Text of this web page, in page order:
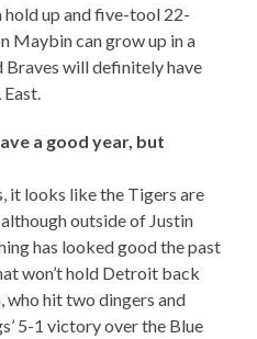
up and five-tool 22-
Maybin can grow up in a
Braves will definitely have
a good year, but
it looks like the Tigers are
outside of Justin
has looked good the past
won’t hold Detroit back
who hit two dingers and
5-1 victory over the Blue